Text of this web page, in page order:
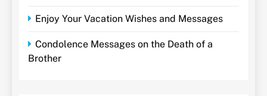
Enjoy Your Vacation Wishes and Messages
Condolence Messages on the Death of a
Brother